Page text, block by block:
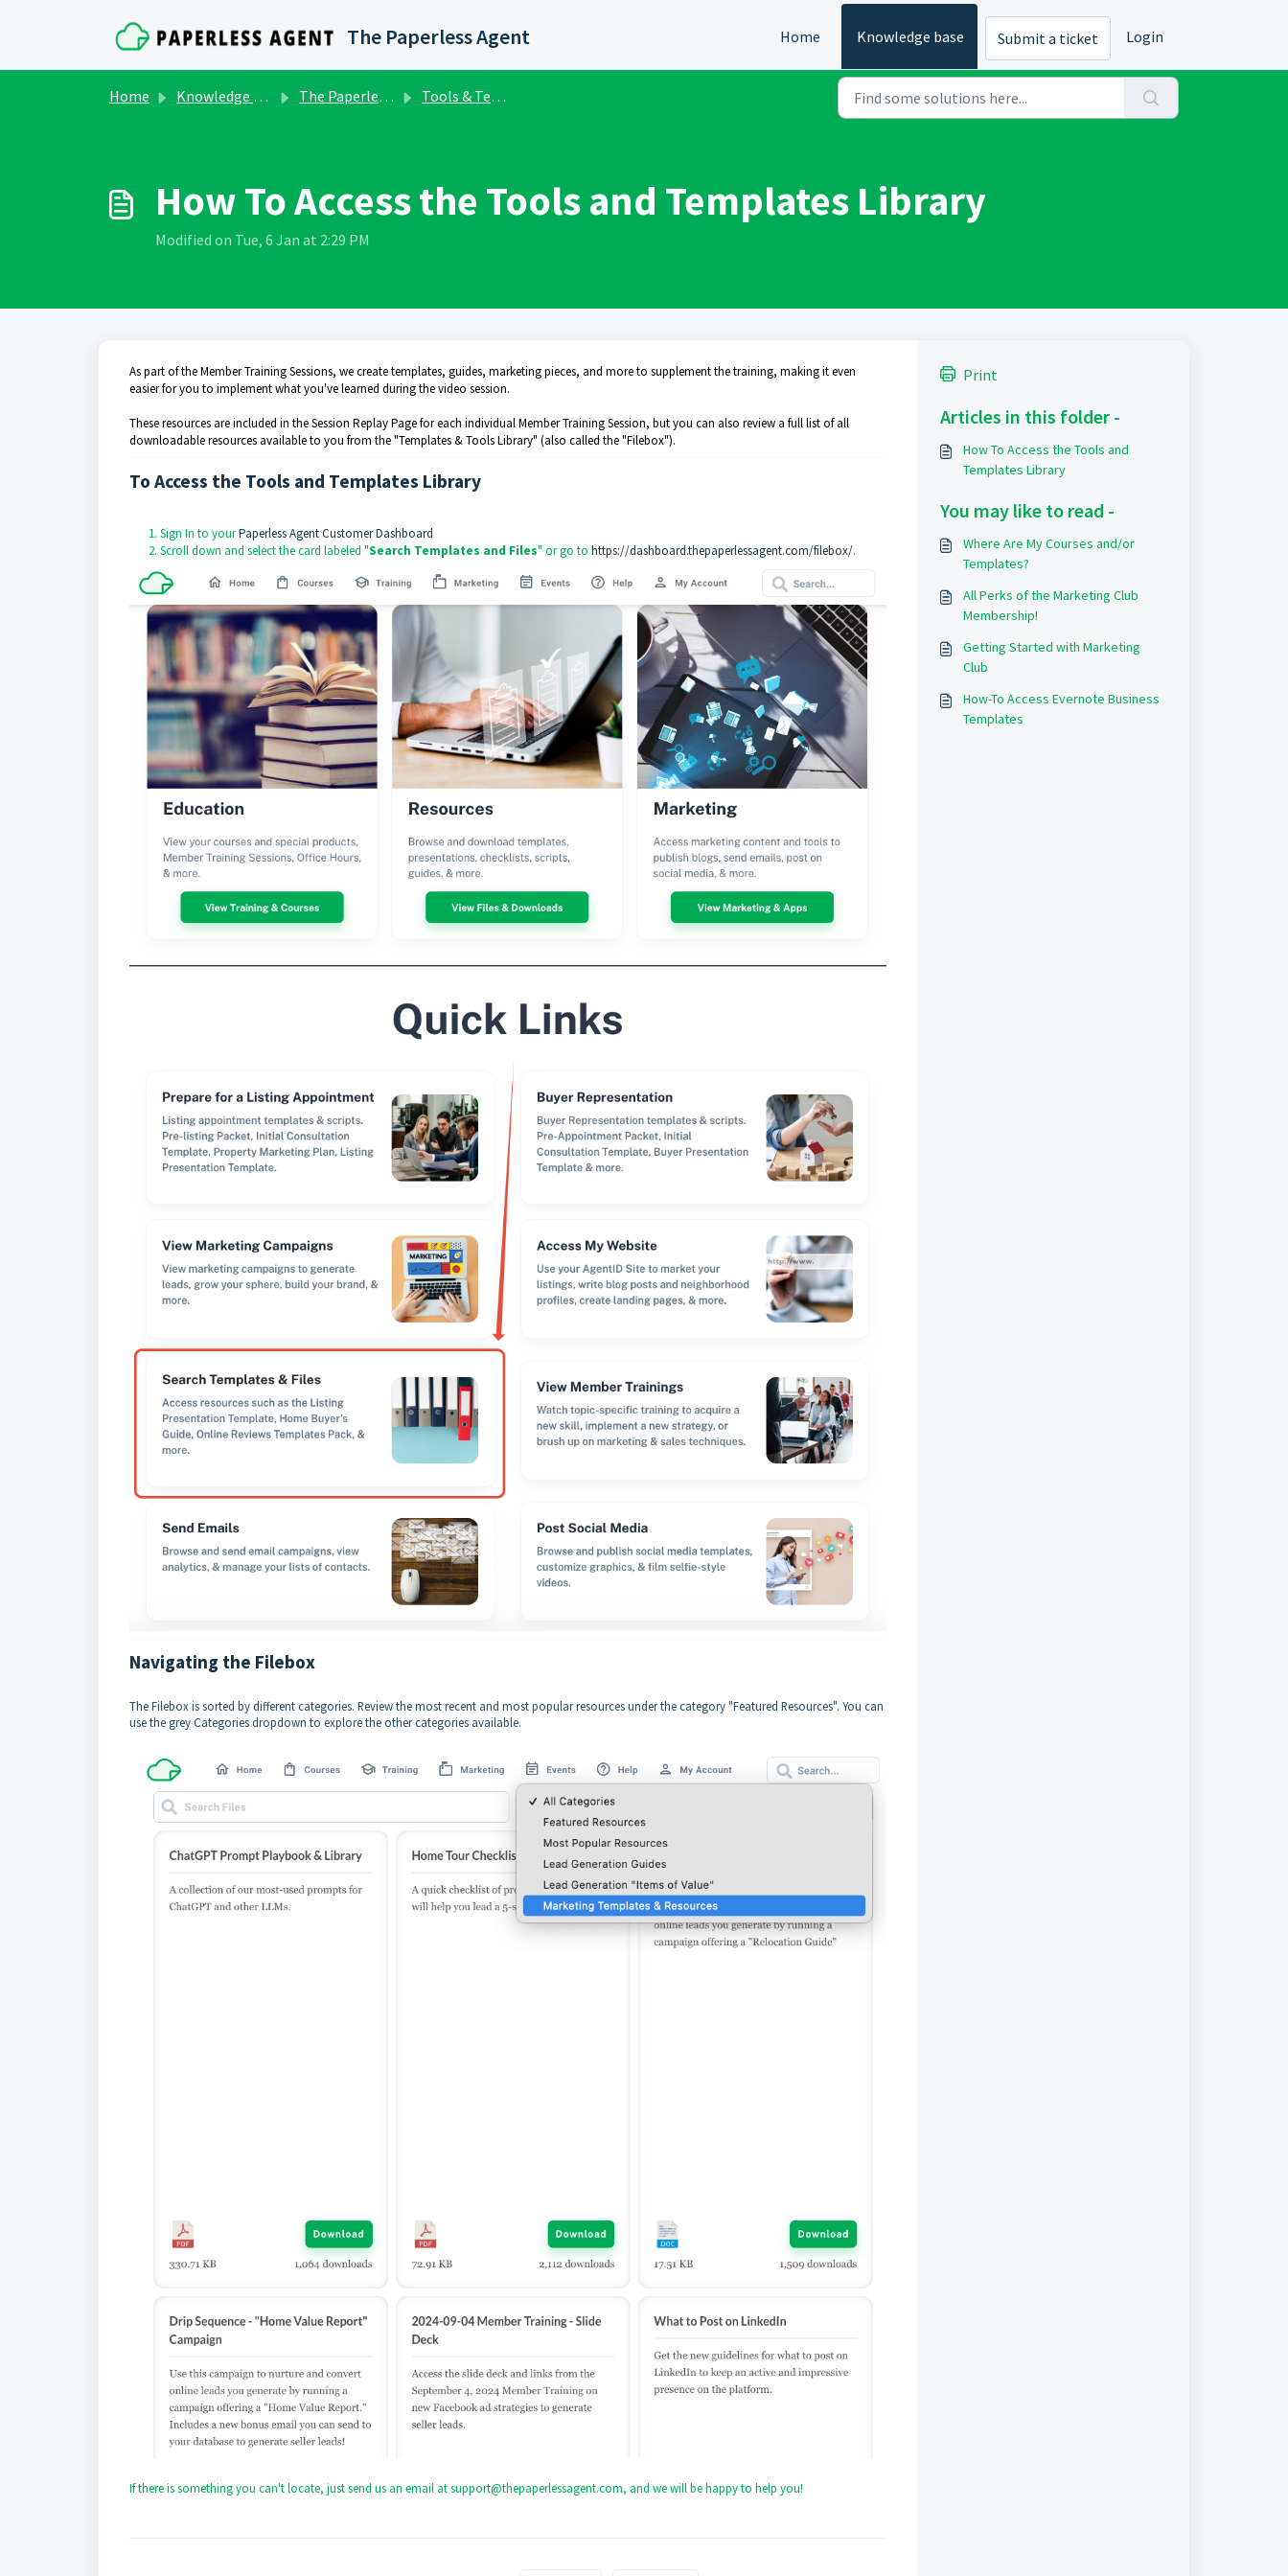
The Paperless Agent Home Knowledge base Submit a ticket Login
Home Knowledge base The Paperless Agent Marketing Club Tools & Templates Library
How To Access the Tools and Templates Library
Modified on Tue, 6 Jan at 2:29 PM
As part of the Member Training Sessions, we create templates, guides, marketing pieces, and more to supplement the training, making it even
easier for you to implement what you've learned during the video session.
These resources are included in the Session Replay Page for each individual Member Training Session, but you can also review a full list of all
downloadable resources available to you from the "Templates & Tools Library" (also called the "Filebox").
To Access the Tools and Templates Library
Sign In to yourPaperless Agent Customer Dashboard
Scroll down and select the card labeled "Search Templates and Files" or go to https://dashboard.thepaperlessagent.com/filebox/.
Navigating the Filebox
The Filebox is sorted by different categories. Review the most recent and most popular resources under the category "Featured Resources". You can
use the grey Categories dropdown to explore the other categories available.
If there is something you can't locate, just send us an email at support@thepaperlessagent.com, and we will be happy to help you!
Print
Articles in this folder -
How To Access the Tools and
Templates Library
You may like to read -
Where Are My Courses and/or
Templates?
All Perks of the Marketing Club
Membership!
Getting Started with Marketing
Club
How-To Access Evernote Business
Templates